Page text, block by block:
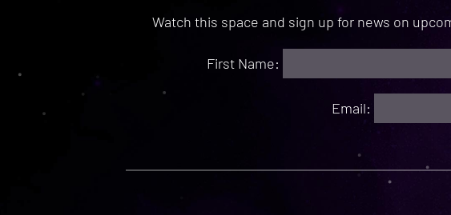
Watch this space and sign up for news on
First Name:
Email: